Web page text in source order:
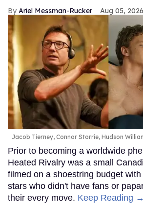
Ariel Messman-Rucker Aug 05, 2026
Jacob Tierney, Connor Storrie, Hudson
Prior to becoming a worldwide
Heated Rivalry was a small
filmed on a shoestring budget
stars who didn't have fans or
their every move. Keep Reading →